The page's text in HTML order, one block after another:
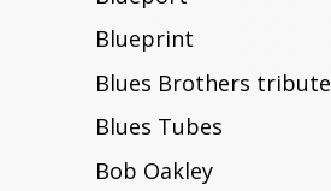
Blueprint
Blues Brothers tribute
Blues Tubes
Bob Oakley